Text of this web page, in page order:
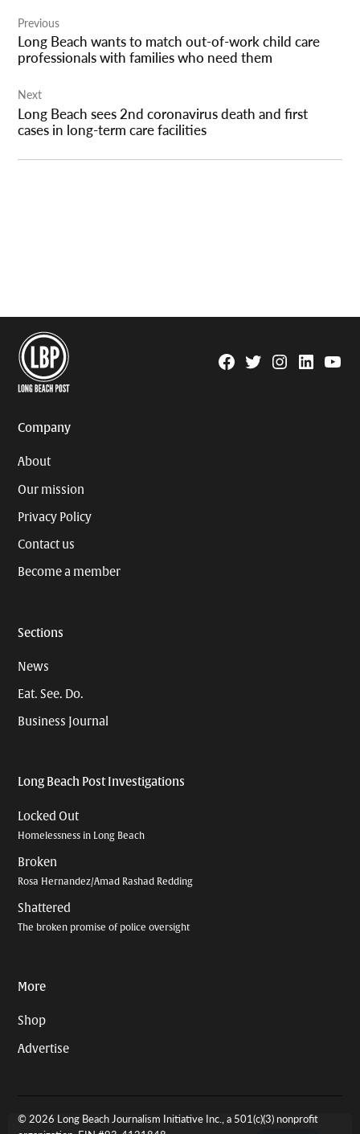
navigation
Previous
Long Beach wants to match out-of-work child care
professionals with families who need them
Next
Long Beach sees 2nd coronavirus death and first
cases in long-term care facilities
Facebook
TwitterInstagram
Linkedin
Company
About
Our mission
Privacy Policy
Contact us
Become a member
Sections
News
Eat. See. Do.
Business Journal
Long Beach Post Investigations
Locked Out
Homelessness in Long Beach
Broken
Rosa Hernandez/Amad Rashad Redding
Shattered
The broken promise of police oversight
More
Shop
Advertise
© 2026 Long Beach Journalism Initiative Inc., a 501(c)(3) nonprofit